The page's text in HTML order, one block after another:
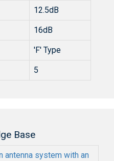
12.5dB
16dB
'F' Type
5
Base
antenna system with an